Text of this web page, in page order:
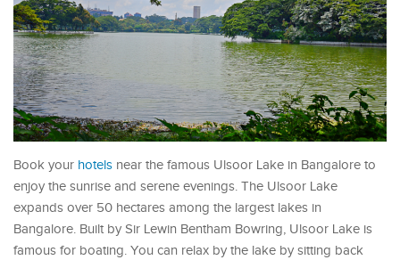
Book your hotels near the famous Ulsoor Lake in Bangalore to
enjoy the sunrise and serene evenings. The Ulsoor Lake
expands over 50 hectares among the largest lakes in
Bangalore. Built by Sir Lewin Bentham Bowring, Ulsoor Lake is
famous for boating. You can relax by the lake by sitting back